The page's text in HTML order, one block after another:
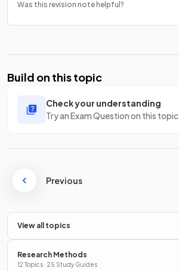
Was this revision note helpful?
Build on this topic
Check your understanding
Try an Exam Question on this topic
Previous
View all topics
Research Methods
12 Topics · 25 Study Guides